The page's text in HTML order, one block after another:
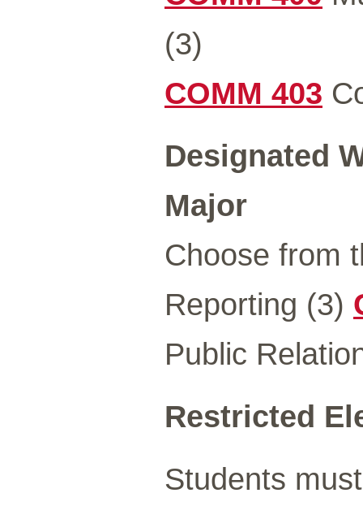
(3)
COMM 403
Designated
Major
Choose from
Reporting (3)
Public
Restricted
Students